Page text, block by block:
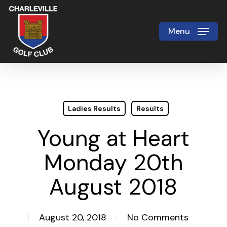
Skip
main
content
Menu
Ladies Results Results
Young at Heart
Monday 20th
August 2018
August 20, 2018 No Comments
Close